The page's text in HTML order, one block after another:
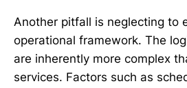
Another pitfall is neglecting to
operational framework. The
are inherently more complex
services. Factors such as